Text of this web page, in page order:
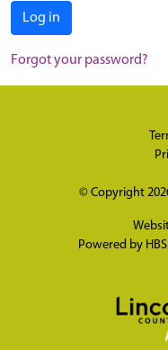
Log in
Forgot your password?
© Copyright
Powered by